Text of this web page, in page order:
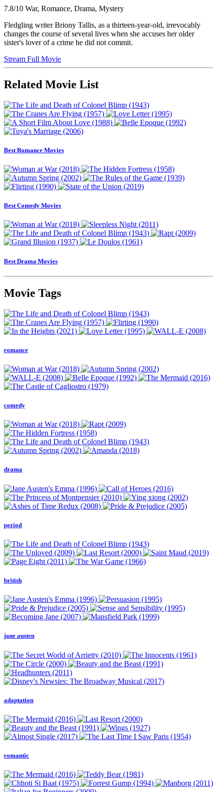
7.8/10 War, Romance, Drama, Mystery
Fledgling writer Briony Tallis, as a thirteen-year-old, irrevocably
changes the course of several lives when she accuses her older
sister's lover of a crime he did not commit.
Stream Full Movie
Related Movie List
Best Romance Movies
Best Comedy Movies
Best Drama Movies
Movie Tags
romance
comedy
drama
period
british
jane austen
adaptation
romantic